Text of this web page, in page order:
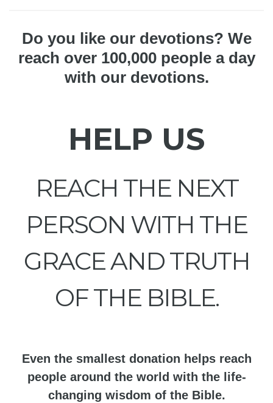
Do you like our devotions? We
reach over 100,000 people a day
with our devotions.
HELP US
REACH THE NEXT
PERSON WITH THE
GRACE AND TRUTH
OF THE BIBLE.
Even the smallest donation helps reach
people around the world with the life-
changing wisdom of the Bible.